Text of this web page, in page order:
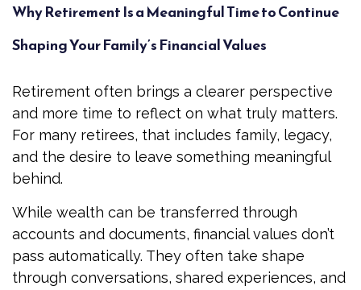
Why Retirement Is a Meaningful Time to Continue
Shaping Your Family’s Financial Values
Retirement often brings a clearer perspective
and more time to reflect on what truly matters.
For many retirees, that includes family, legacy,
and the desire to leave something meaningful
behind.
While wealth can be transferred through
accounts and documents, financial values don’t
pass automatically. They often take shape
through conversations, shared experiences, and